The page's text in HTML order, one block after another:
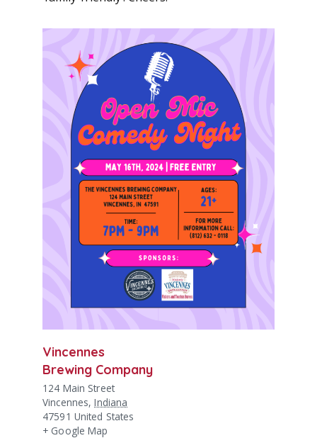
Vincennes
Brewing Company
124 Main Street
Vincennes, Indiana
47591 United States
+ Google Map